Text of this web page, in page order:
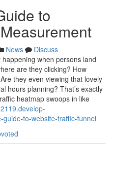
to
News
Discuss
when persons land
are they clicking? How
they even viewing that lovely
hours planning? That’s exactly
heatmap swoops in like
to-website-traffic-funnel